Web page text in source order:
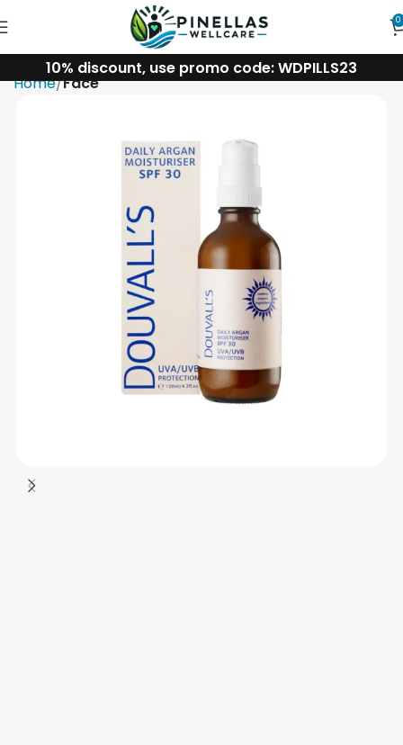
0
10% discount, use promo code: WDPILLS23
Home Face